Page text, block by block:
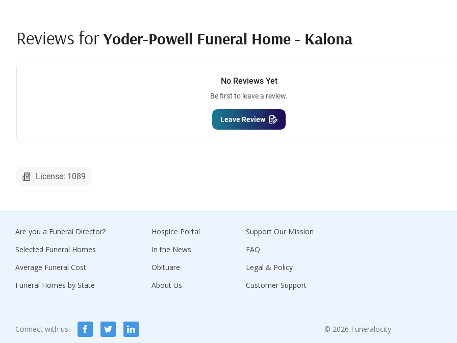
Reviews for Yoder-Powell Funeral Home - Kalona
No Reviews Yet
Be first to leave a review.
Leave Review
License: 1089
Are you a Funeral Director?
Selected Funeral Homes
Average Funeral Cost
Funeral Homes by State
Hospice Portal
In the News
Obituare
About Us
Support Our Mission
FAQ
Legal & Policy
Customer Support
Connect with us: © 2026 Funeralocity